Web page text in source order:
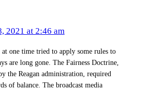
2021 at 2:46 am
one time tried to apply some rules to
are long gone. The Fairness Doctrine,
the Reagan administration, required
of balance. The broadcast media